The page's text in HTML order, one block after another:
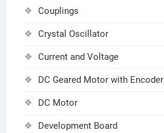
Couplings
Crystal Oscillator
Current and Voltage
DC Geared Motor with Encoder
DC Motor
Development Board